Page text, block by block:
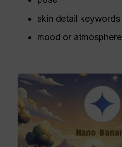
skin detail keywords
mood or atmosphere